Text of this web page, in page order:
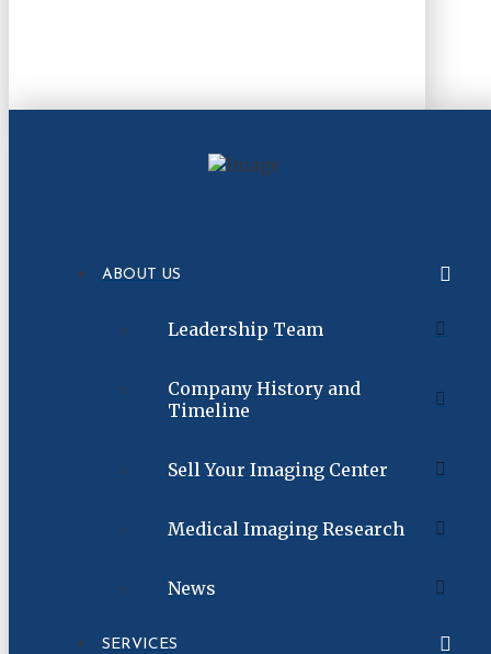
ABOUT US
Leadership Team
Company History and
Timeline
Sell Your Imaging Center
Medical Imaging Research
News
SERVICES